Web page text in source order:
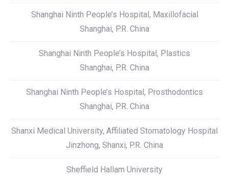
Shanghai Ninth People’s Hospital, Maxillofacial
Shanghai, P.R. China
Shanghai Ninth People’s Hospital, Plastics
Shanghai, P.R. China
Shanghai Ninth People’s Hospital, Prosthodontics
Shanghai, P.R. China
Shanxi Medical University, Affiliated Stomatology Hospital
Jinzhong, Shanxi, P.R. China
Sheffield Hallam University